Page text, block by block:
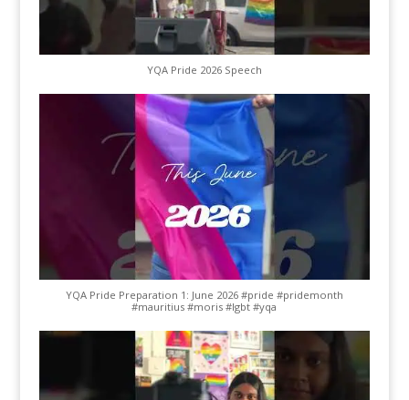
YQA Pride 2026 Speech
YQA Pride Preparation 1: June 2026 #pride #pridemonth
#mauritius #moris #lgbt #yqa